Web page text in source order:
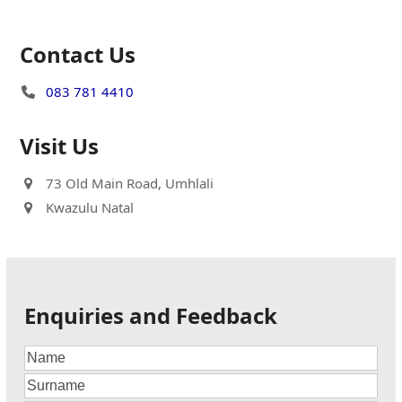
Contact Us
083 781 4410
Visit Us
73 Old Main Road, Umhlali
Kwazulu Natal
Enquiries and Feedback